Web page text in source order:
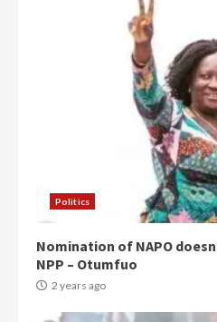
Politics
Nomination of NAPO
NPP – Otumfuo
2 years ago